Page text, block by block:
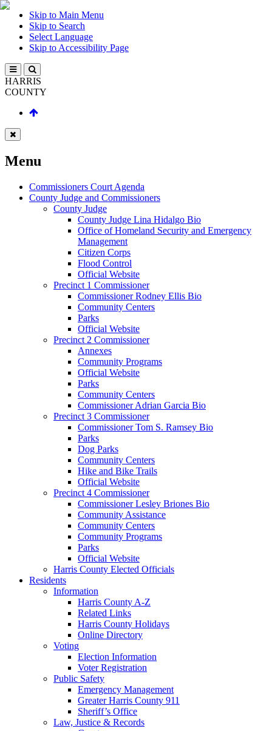
Skip to Main Menu
Skip to Search
Select Language
Skip to Accessibility Page
HARRIS
COUNTY
Menu
Commissioners Court Agenda
County Judge and Commissioners
County Judge
County Judge Lina Hidalgo Bio
Office of Homeland Security and Emergency
Management
Citizen Corps
Flood Control
Official Website
Precinct 1 Commissioner
Commissioner Rodney Ellis Bio
Community Centers
Parks
Official Website
Precinct 2 Commissioner
Annexes
Community Programs
Official Website
Parks
Community Centers
Commissioner Adrian Garcia Bio
Precinct 3 Commissioner
Commissioner Tom S. Ramsey Bio
Parks
Dog Parks
Community Centers
Hike and Bike Trails
Official Website
Precinct 4 Commissioner
Commissioner Lesley Briones Bio
Community Assistance
Community Centers
Community Programs
Parks
Official Website
Harris County Elected Officials
Residents
Information
Harris County A-Z
Related Links
Harris County Holidays
Online Directory
Voting
Election Information
Voter Registration
Public Safety
Emergency Management
Greater Harris County 911
Sheriff’s Office
Law, Justice & Records